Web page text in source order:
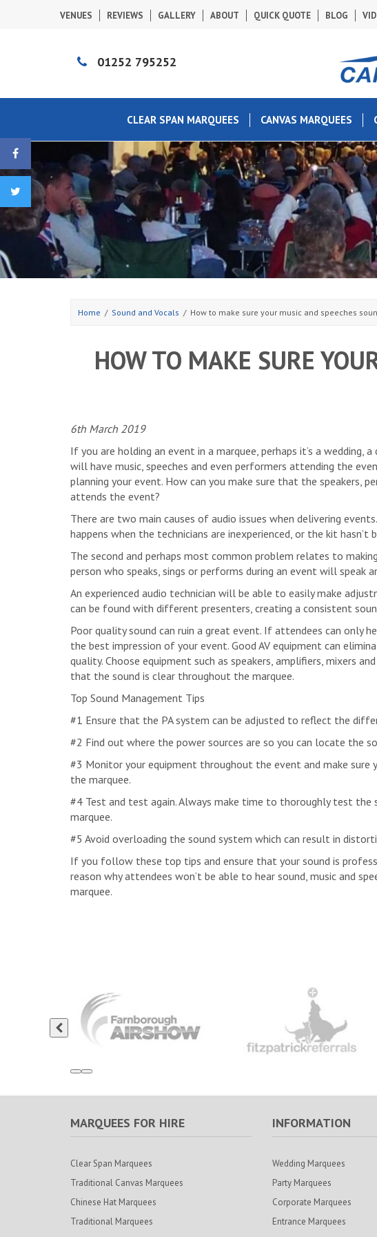
VENUES REVIEWS GALLERY ABOUT QUICK QUOTE BLOG
01252 795252
CLEAR SPAN MARQUEES CANVAS MARQUEES
Home Sound and Vocals How to make sure your music and speeches
HOW TO MAKE SURE
6th March 2019
If you are holding an event in a marquee, perhaps it’s a
will have music, speeches and even performers attending the
planning your event. How can you make sure that the speakers,
attends the event?
There are two main causes of audio issues when delivering
happens when the technicians are inexperienced, or the kit hasn’t
The second and perhaps most common problem relates to
person who speaks, sings or performs during an event will speak
An experienced audio technician will be able to easily make
can be found with different presenters, creating a consistent
Poor quality sound can ruin a great event. If attendees can only
the best impression of your event. Good AV equipment can
quality. Choose equipment such as speakers, amplifiers, mixers
that the sound is clear throughout the marquee.
Top Sound Management Tips
#1 Ensure that the PA system can be adjusted to reflect the
#2 Find out where the power sources are so you can locate the
#3 Monitor your equipment throughout the event and make
the marquee.
#4 Test and test again. Always make time to thoroughly test the
marquee.
#5 Avoid overloading the sound system which can result in
If you follow these top tips and ensure that your sound is
reason why attendees won’t be able to hear sound, music and
marquee.
MARQUEES FOR HIRE
Clear Span Marquees
Traditional Canvas Marquees
Chinese Hat Marquees
Traditional Marquees
INFORMATION
Wedding Marquees
Party Marquees
Corporate Marquees
Entrance Marquees